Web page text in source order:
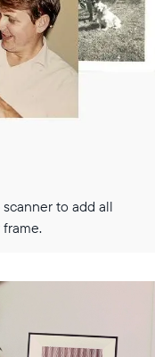
to add all